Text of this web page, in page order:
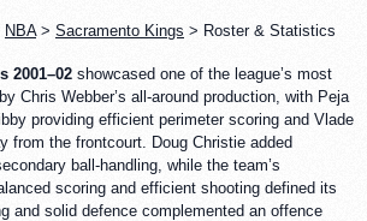
NBA> Sacramento Kings > Roster & Statistics
2001–02 showcased one of the league’s most
Chris Webber’s all-around production, with Peja
providing efficient perimeter scoring and Vlade
from the frontcourt. Doug Christie added
ball-handling, while the team’s
scoring and efficient shooting defined its
and solid defence complemented an offence